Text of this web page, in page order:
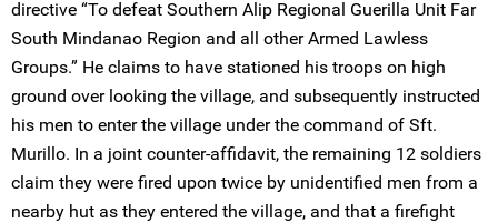
directive “To defeat Southern Alip Regional Guerilla Unit Far
South Mindanao Region and all other Armed Lawless
Groups.” He claims to have stationed his troops on high
ground over looking the village, and subsequently instructed
his men to enter the village under the command of Sft.
Murillo. In a joint counter-affidavit, the remaining 12 soldiers
claim they were fired upon twice by unidentified men from a
nearby hut as they entered the village, and that a firefight